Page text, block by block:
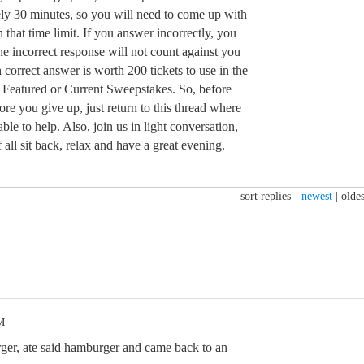
30 minutes, so you will need to come up with
that time limit. If you answer incorrectly, you
incorrect response will not count against you
correct answer is worth 200 tickets to use in the
or Current Sweepstakes. So, before
you give up, just return to this thread where
to help. Also, join us in light conversation,
sit back, relax and have a great evening.
sort replies - newest
ate said hamburger and came back to an